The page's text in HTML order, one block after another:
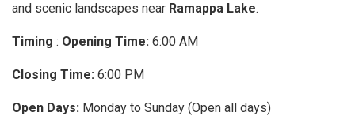
and scenic landscapes near Ramappa Lake.
Timing : Opening Time: 6:00 AM
Closing Time: 6:00 PM
Open Days: Monday to Sunday (Open all days)